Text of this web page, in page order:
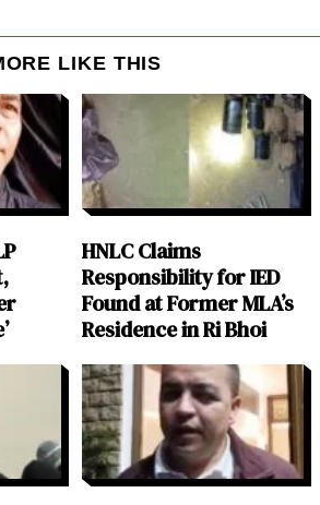
LIKE THIS
HNLC Claims
Responsibility for IED
Found at Former MLA’s
Residence in Ri Bhoi